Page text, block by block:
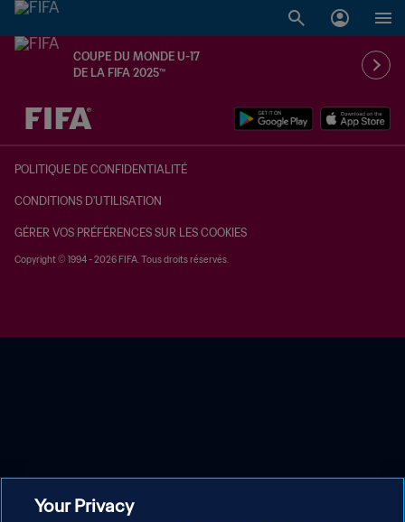
COUPE DU MONDE U-17
DE LA FIFA 2025™
à dét. – à dét.
POLITIQUE DE CONFIDENTIALITÉ
CONDITIONS D'UTILISATION
GÉRER VOS PRÉFÉRENCES SUR LES COOKIES
Copyright © 1994 - 2026 FIFA. Tous droits réservés.
Your Privacy